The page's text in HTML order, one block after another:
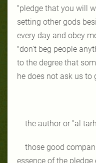
"pledge that you will
setting other gods
every day and obey
"don't beg people
to the degree that
he does not ask us to
the author or "al
those good
essence of the